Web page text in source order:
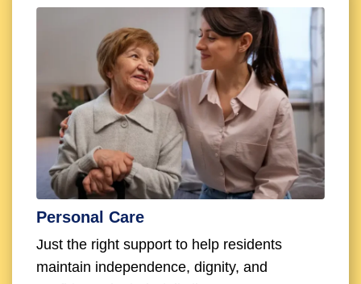
Personal Care
Just the right support to help residents
maintain independence, dignity, and